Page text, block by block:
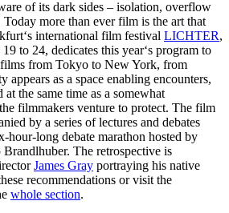
of its dark sides – isolation, overflow
more than ever film is the art that
international film festival LICHTER,
to 24, dedicates this year‘s program to
from Tokyo to New York, from
appears as a space enabling encounters,
the same time as a somewhat
filmmakers venture to protect. The film
by a series of lectures and debates
hour-long debate marathon hosted by
The retrospective is
James Gray portraying his native
recommendations or visit the
whole section.